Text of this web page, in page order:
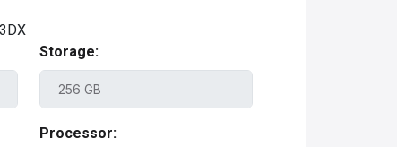
Storage:
Processor: